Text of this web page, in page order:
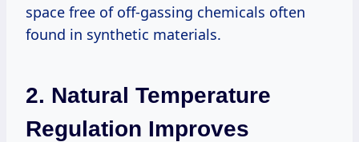
space free of off-gassing chemicals often
found in synthetic materials.
2. Natural Temperature
Regulation Improves